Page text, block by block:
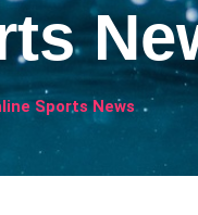
Sports News